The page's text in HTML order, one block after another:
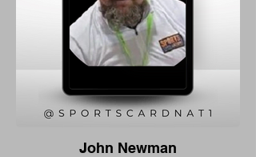
John Newman